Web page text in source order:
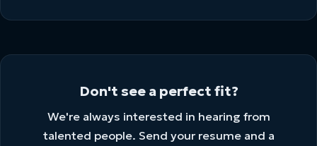
Don't see a perfect fit?
We're always interested in hearing from
talented people. Send your resume and a